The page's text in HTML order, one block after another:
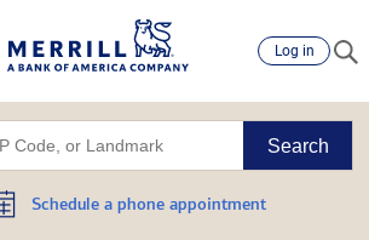
Log in
Search
Schedule a phone appointment